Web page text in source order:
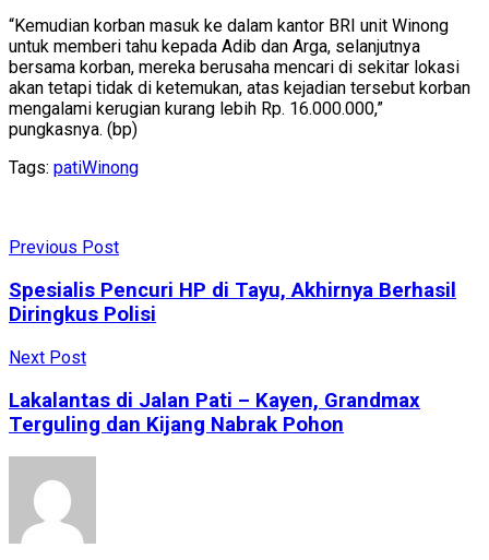
“Kemudian korban masuk ke dalam kantor BRI unit Winong
untuk memberi tahu kepada Adib dan Arga, selanjutnya
bersama korban, mereka berusaha mencari di sekitar lokasi
akan tetapi tidak di ketemukan, atas kejadian tersebut korban
mengalami kerugian kurang lebih Rp. 16.000.000,”
pungkasnya. (bp)
Tags: patiWinong
Previous Post
Spesialis Pencuri HP di Tayu, Akhirnya Berhasil
Diringkus Polisi
Next Post
Lakalantas di Jalan Pati – Kayen, Grandmax
Terguling dan Kijang Nabrak Pohon